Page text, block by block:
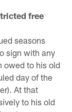
free
seasons
sign with any
owed to his old
day of the
At that
to his old